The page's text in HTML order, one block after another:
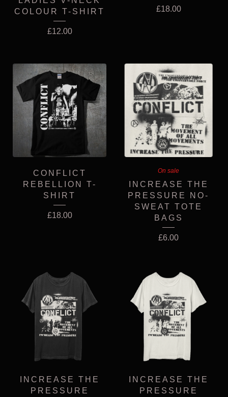
COLOUR T-SHIRT
£12.00
£18.00
CONFLICT
REBELLION T-
SHIRT
£18.00
On sale
INCREASE THE
PRESSURE NO-
SWEAT TOTE
BAGS
£6.00
INCREASE THE
PRESSURE
INCREASE THE
PRESSURE